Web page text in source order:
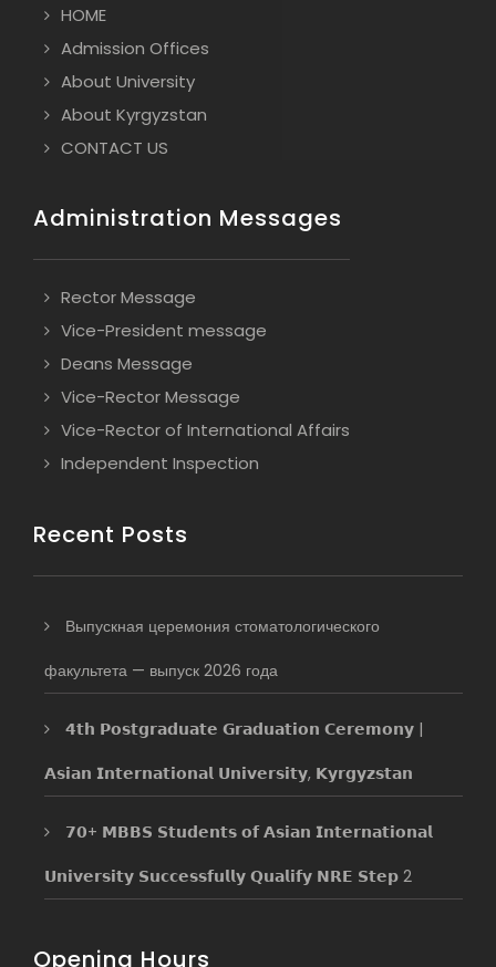
HOME
Admission Offices
About University
About Kyrgyzstan
CONTACT US
Administration Messages
Rector Message
Vice-President message
Deans Message
Vice-Rector Message
Vice-Rector of International Affairs
Independent Inspection
Recent Posts
Выпускная церемония стоматологического
факультета — выпуск 2026 года
𝟰𝘁𝗵 𝗣𝗼𝘀𝘁𝗴𝗿𝗮𝗱𝘂𝗮𝘁𝗲 𝗚𝗿𝗮𝗱𝘂𝗮𝘁𝗶𝗼𝗻 𝗖𝗲𝗿𝗲𝗺𝗼𝗻𝘆 |
𝗔𝘀𝗶𝗮𝗻 𝗜𝗻𝘁𝗲𝗿𝗻𝗮𝘁𝗶𝗼𝗻𝗮𝗹 𝗨𝗻𝗶𝘃𝗲𝗿𝘀𝗶𝘁𝘆, 𝗞𝘆𝗿𝗴𝘆𝘇𝘀𝘁𝗮𝗻
𝟳𝟬+ 𝗠𝗕𝗕𝗦 𝗦𝘁𝘂𝗱𝗲𝗻𝘁𝘀 𝗼𝗳 𝗔𝘀𝗶𝗮𝗻 𝗜𝗻𝘁𝗲𝗿𝗻𝗮𝘁𝗶𝗼𝗻𝗮𝗹
𝗨𝗻𝗶𝘃𝗲𝗿𝘀𝗶𝘁𝘆 𝗦𝘂𝗰𝗰𝗲𝘀𝘀𝗳𝘂𝗹𝗹𝘆 𝗤𝘂𝗮𝗹𝗶𝗳𝘆 𝗡𝗥𝗘 𝗦𝘁𝗲𝗽 2
Opening Hours